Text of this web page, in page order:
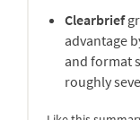
Clearbrief
advantage
and format
roughly